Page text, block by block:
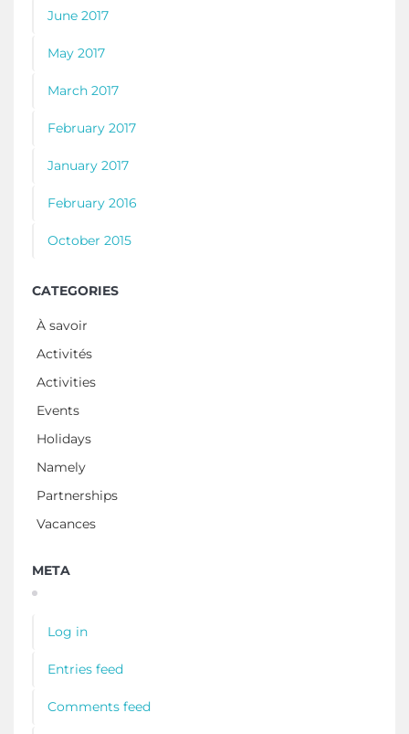
June 2017
May 2017
March 2017
February 2017
January 2017
February 2016
October 2015
CATEGORIES
À savoir
Activités
Activities
Events
Holidays
Namely
Partnerships
Vacances
META
Log in
Entries feed
Comments feed